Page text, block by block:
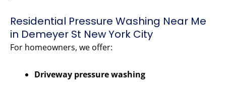
Residential Pressure Washing Near Me
in Demeyer St New York City
For homeowners, we offer:
Driveway pressure washing